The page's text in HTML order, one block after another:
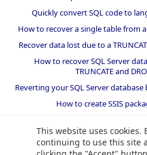
This website uses cookies.
continuing to use this site
Quickly convert SQL code to
How to recover a single table from
Recover data lost due to a
How to recover SQL Server
TRUNCATE and
Reverting your SQL Server
How to create SSIS
How to restore a SQL Server
of SQL